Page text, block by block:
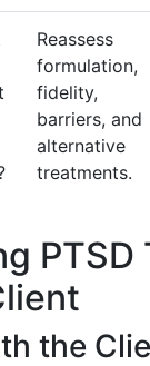
Reassess
formulation,
fidelity,
barriers, and
alternative
treatments.
PTSD
the